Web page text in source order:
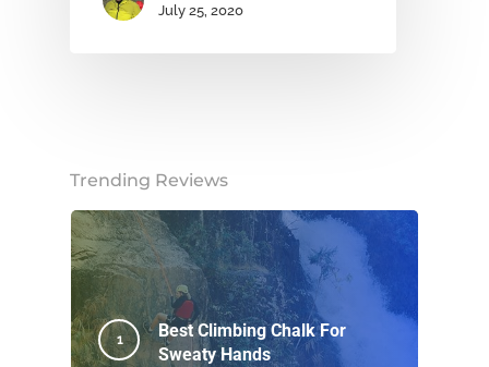
July 25, 2020
Trending Reviews
Best Climbing Chalk For
Sweaty Hands